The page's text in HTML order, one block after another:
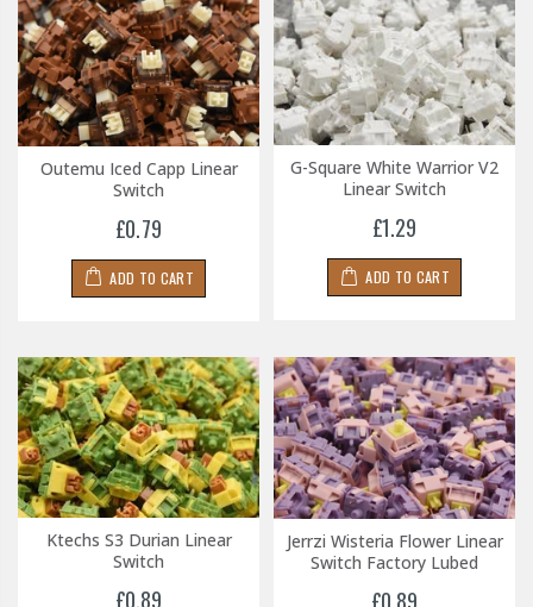
Outemu Iced Capp Linear
Switch
£0.79
ADD TO CART
G-Square White Warrior V2
Linear Switch
£1.29
ADD TO CART
Ktechs S3 Durian Linear
Switch
£0.89
Jerrzi Wisteria Flower Linear
Switch Factory Lubed
£0.89